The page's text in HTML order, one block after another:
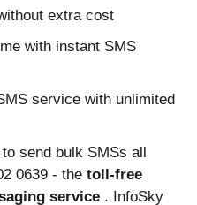
extra cost
with instant SMS
service with unlimited
send bulk SMSs all
0639 - the toll-free
service . InfoSky